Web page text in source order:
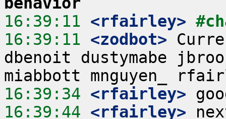
16:39:11 <rfairley>
16:39:11 <zodbot>
dbenoit dustymabe
16:39:34 <rfairley>
16:39:44 <rfairley>